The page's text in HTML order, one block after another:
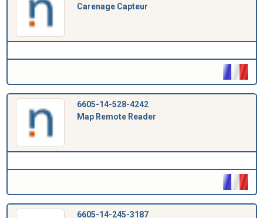
Carenage Capteur
6605-14-528-4242
Map Remote Reader
6605-14-245-3187